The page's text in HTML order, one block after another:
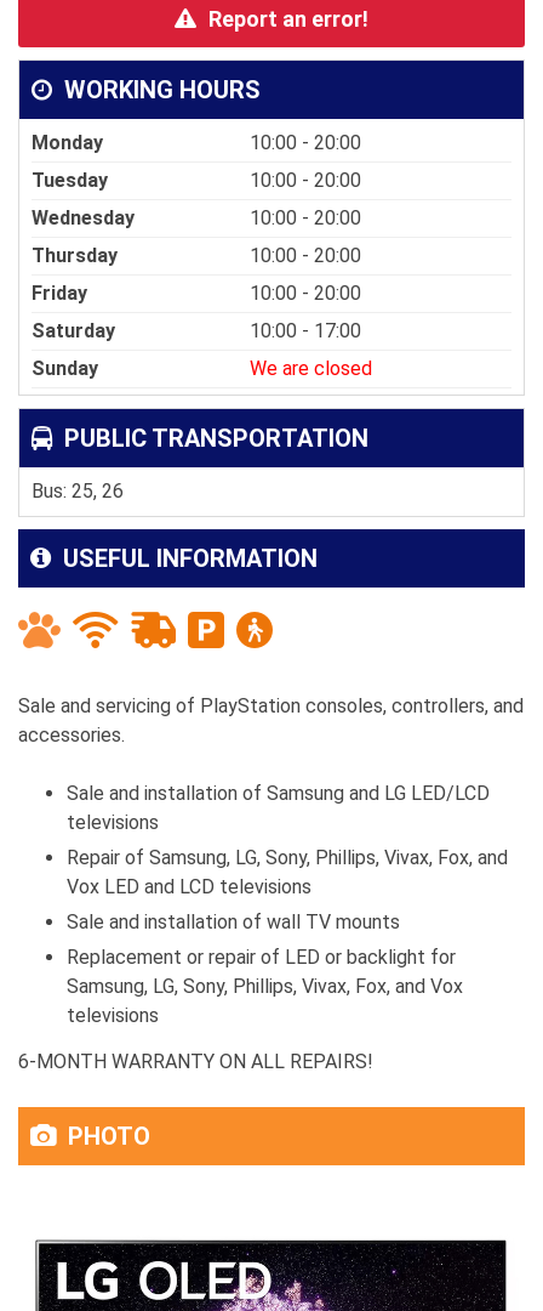
Report an error!
WORKING HOURS
Monday
10:00 - 20:00
Tuesday
10:00 - 20:00
Wednesday
10:00 - 20:00
Thursday
10:00 - 20:00
Friday
10:00 - 20:00
Saturday
10:00 - 17:00
Sunday
We are closed
PUBLIC TRANSPORTATION
Bus: 25, 26
USEFUL INFORMATION
Sale and servicing of PlayStation consoles, controllers, and
accessories.
Sale and installation of Samsung and LG LED/LCD
televisions
Repair of Samsung, LG, Sony, Phillips, Vivax, Fox, and
Vox LED and LCD televisions
Sale and installation of wall TV mounts
Replacement or repair of LED or backlight for
Samsung, LG, Sony, Phillips, Vivax, Fox, and Vox
televisions
6-MONTH WARRANTY ON ALL REPAIRS!
PHOTO